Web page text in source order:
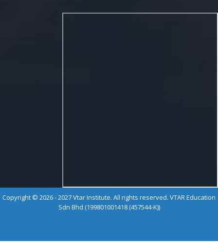
Copyright © 2026 - 2027 Vtar Institute. All rights reserved. VTAR Education
Sdn Bhd (199801001418 (457544-K))